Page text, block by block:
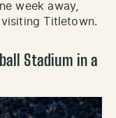
week away,
Titletown.
Stadium in a